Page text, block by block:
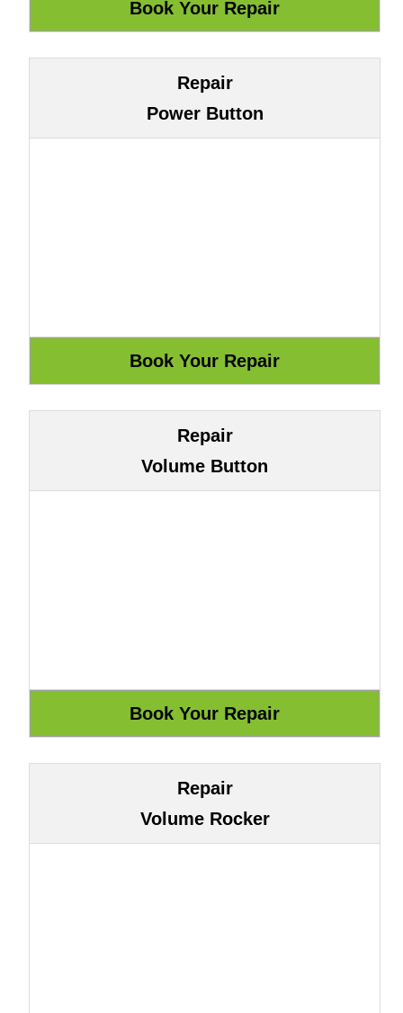
Repair
Power Button
Repair
Volume Button
Repair
Volume Rocker